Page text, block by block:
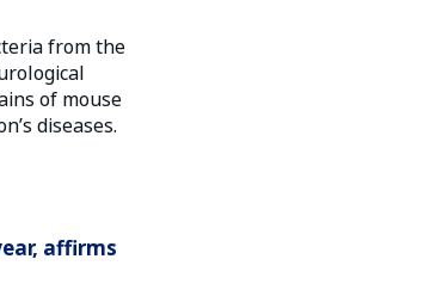
from the
of mouse
diseases.
affirms